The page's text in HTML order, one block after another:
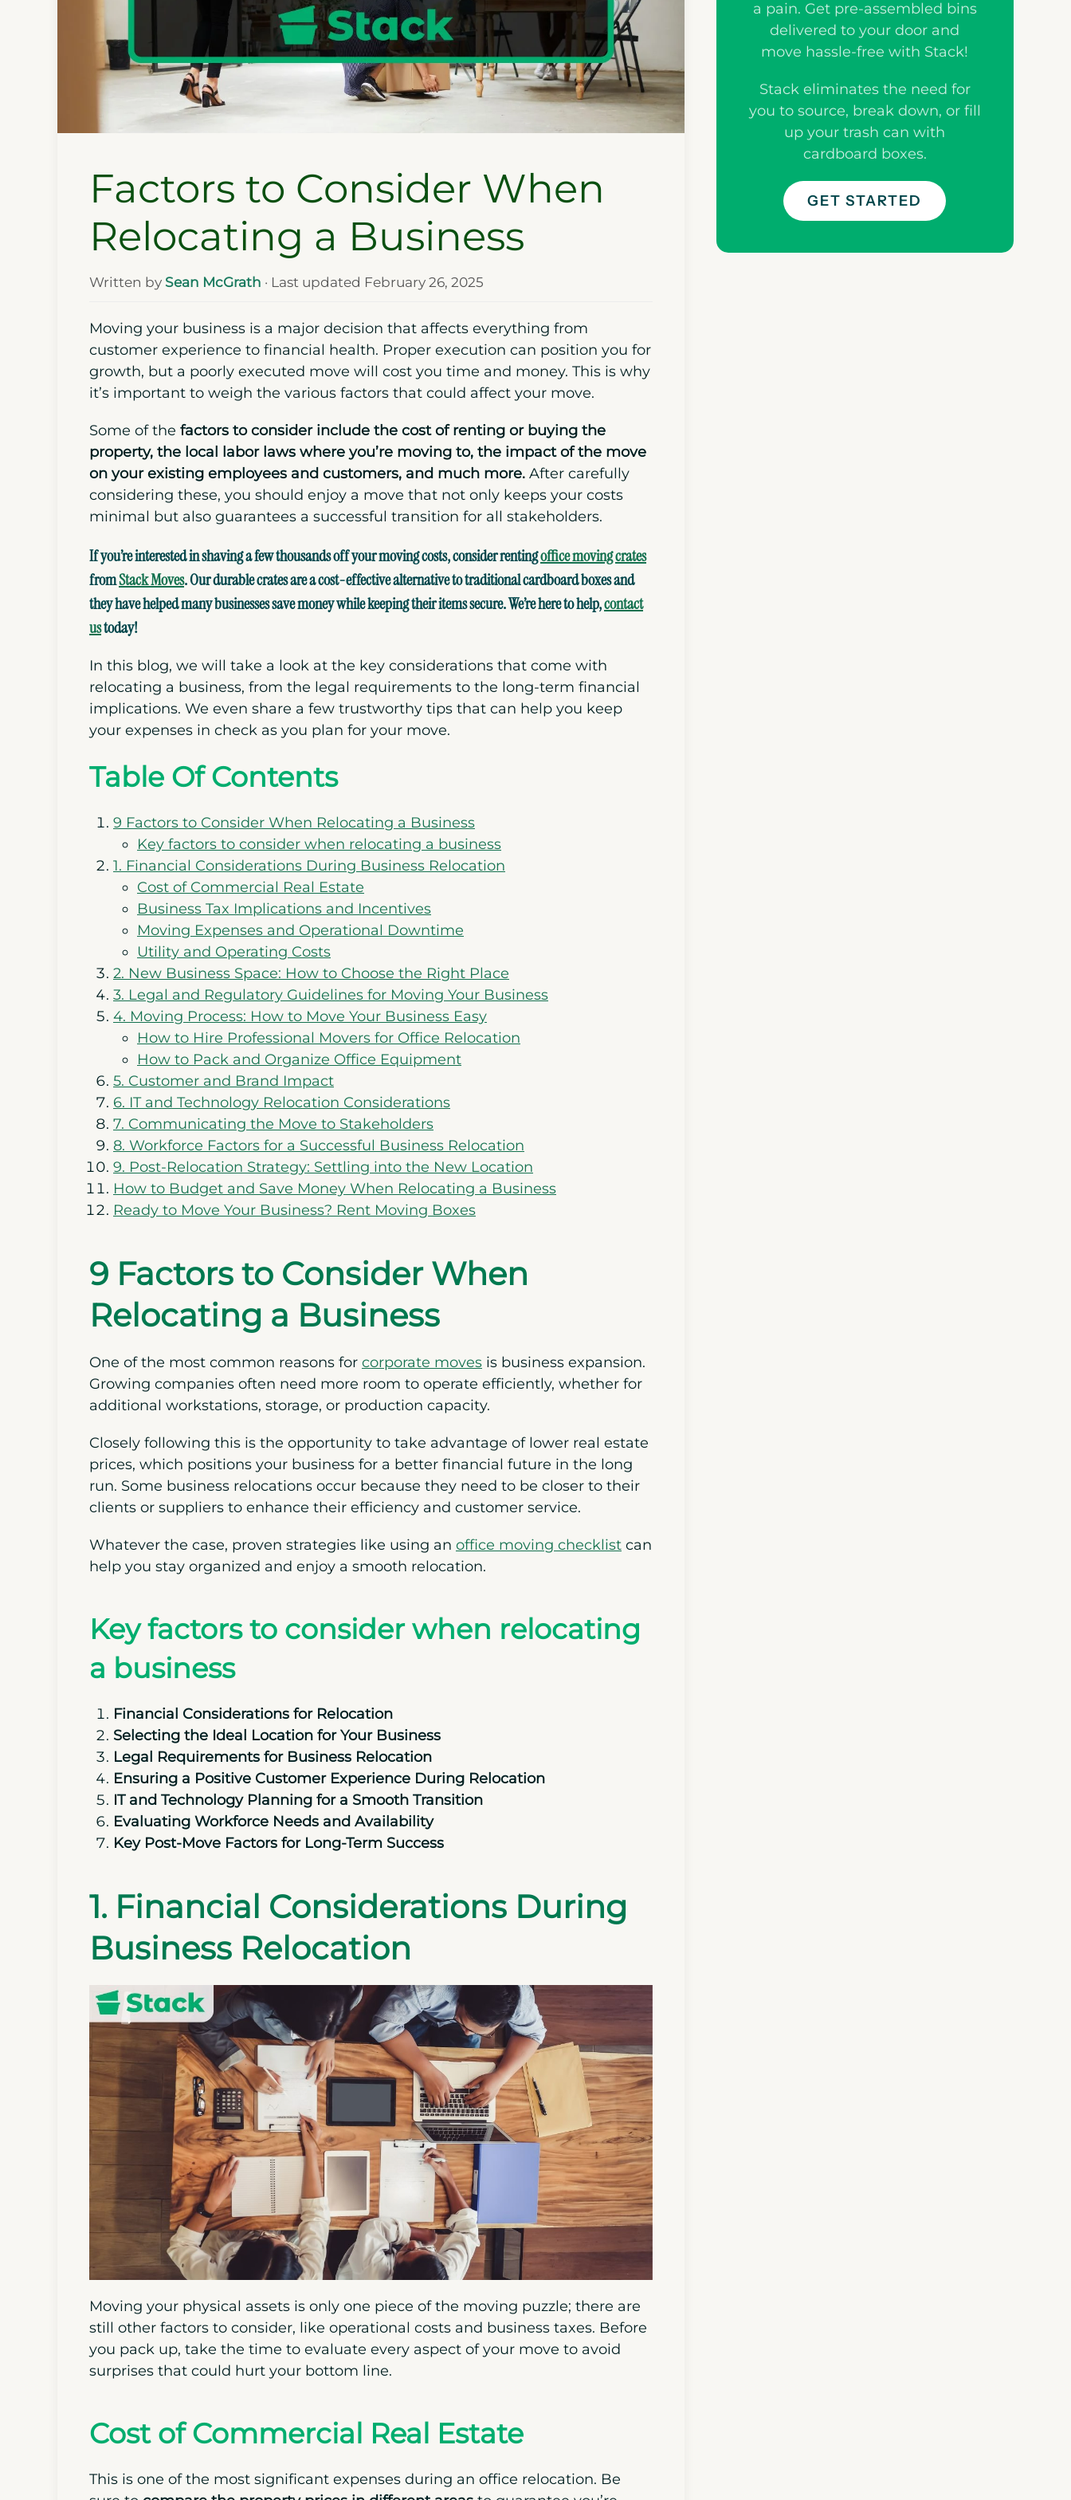
Factors to Consider When
Relocating a Business
Written by Sean McGrath · Last updated February 26, 2025
Moving your business is a major decision that affects everything from
customer experience to financial health. Proper execution can position you for
growth, but a poorly executed move will cost you time and money. This is why
it’s important to weigh the various factors that could affect your move.
Some of the factors to consider include the cost of renting or buying the
property, the local labor laws where you’re moving to, the impact of the move
on your existing employees and customers, and much more. After carefully
considering these, you should enjoy a move that not only keeps your costs
minimal but also guarantees a successful transition for all stakeholders.
If you’re interested in shaving a few thousands off your moving costs, consider rentingoffice moving crates
fromStack Moves. Our durable crates are a cost-effective alternative totraditional cardboard boxesand
they have helped many businesses save money while keeping their items secure. We’re here to help,contact
ustoday!
In this blog, we will take a look at the key considerations that come with
relocating a business, from the legal requirements to the long-term financial
implications. We even share a few trustworthy tips that can help you keep
your expenses in check as you plan for your move.
Table Of Contents
9 Factors to Consider When Relocating a Business
Key factors to consider when relocating a business
1. Financial Considerations During Business Relocation
Cost of Commercial Real Estate
Business Tax Implications and Incentives
Moving Expenses and Operational Downtime
Utility and Operating Costs
2. New Business Space: How to Choose the Right Place
3. Legal and Regulatory Guidelines for Moving Your Business
4. Moving Process: How to Move Your Business Easy
How to Hire Professional Movers for Office Relocation
How to Pack and Organize Office Equipment
5. Customer and Brand Impact
6. IT and Technology Relocation Considerations
7. Communicating the Move to Stakeholders
8. Workforce Factors for a Successful Business Relocation
9. Post-Relocation Strategy: Settling into the New Location
How to Budget and Save Money When Relocating a Business
Ready to Move Your Business? Rent Moving Boxes
9 Factors to Consider When
Relocating a Business
One of the most common reasons for corporate moves is business expansion.
Growing companies often need more room to operate efficiently, whether for
additional workstations, storage, or production capacity.
Closely following this is the opportunity to take advantage of lower real estate
prices, which positions your business for a better financial future in the long
run. Some business relocations occur because they need to be closer to their
clients or suppliers to enhance their efficiency and customer service.
Whatever the case, proven strategies like using an office moving checklist can
help you stay organized and enjoy a smooth relocation.
Key factors to consider when relocating
a business
Financial Considerations for Relocation
Selecting the Ideal Location for Your Business
Legal Requirements for Business Relocation
Ensuring a Positive Customer Experience During Relocation
IT and Technology Planning for a Smooth Transition
Evaluating Workforce Needs and Availability
Key Post-Move Factors for Long-Term Success
1. Financial Considerations During
Business Relocation
Moving your physical assets is only one piece of the moving puzzle; there are
still other factors to consider, like operational costs and business taxes. Before
you pack up, take the time to evaluate every aspect of your move to avoid
surprises that could hurt your bottom line.
Cost of Commercial Real Estate
This is one of the most significant expenses during an office relocation. Be
a pain. Get pre-assembled bins
delivered to your door and
move hassle-free with Stack!
Stack eliminates the need for
you to source, break down, or fill
up your trash can with
cardboard boxes.
GET STARTED